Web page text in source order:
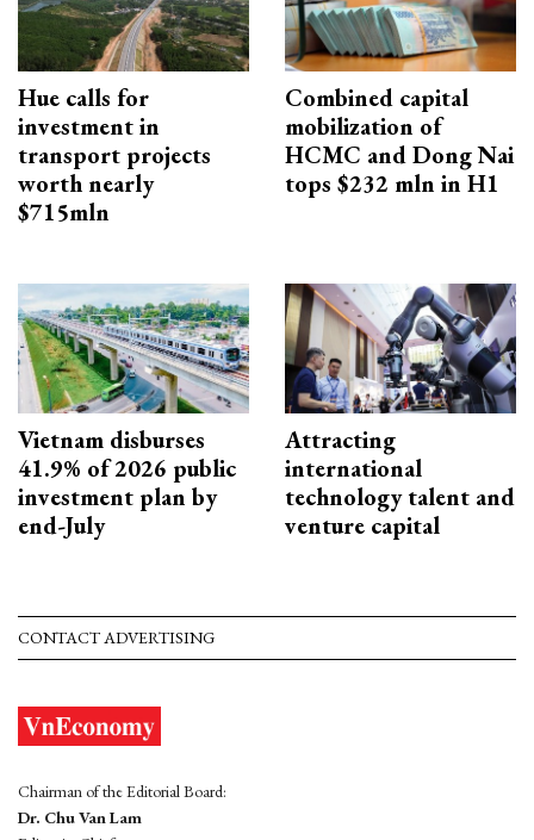
Hue calls for
investment in
transport projects
worth nearly
$715mln
Combined capital
mobilization of
HCMC and Dong Nai
tops $232 mln in H1
Vietnam disburses
41.9% of 2026 public
investment plan by
end-July
Attracting
international
technology talent and
venture capital
CONTACT ADVERTISING
Chairman of the Editorial Board:
Dr. Chu Van Lam